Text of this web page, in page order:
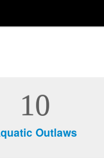
10
Outlaws